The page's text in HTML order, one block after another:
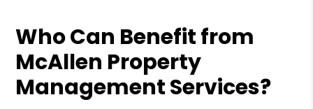
Who Can Benefit from
McAllen Property
Management Services?